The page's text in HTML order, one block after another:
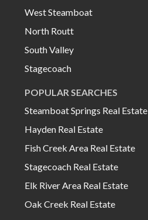
West Steamboat
North Routt
South Valley
Stagecoach
POPULAR SEARCHES
Steamboat Springs Real Estate
Hayden Real Estate
Fish Creek Area Real Estate
Stagecoach Real Estate
Elk River Area Real Estate
Oak Creek Real Estate